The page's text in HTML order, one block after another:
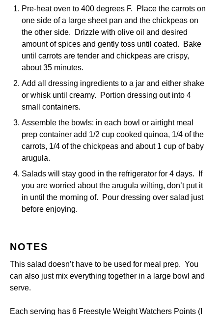
Pre-heat oven to 400 degrees F. Place the carrots on
one side of a large sheet pan and the chickpeas on
the other side. Drizzle with olive oil and desired
amount of spices and gently toss until coated. Bake
until carrots are tender and chickpeas are crispy,
about 35 minutes.
Add all dressing ingredients to a jar and either shake
or whisk until creamy. Portion dressing out into 4
small containers.
Assemble the bowls: in each bowl or airtight meal
prep container add 1/2 cup cooked quinoa, 1/4 of the
carrots, 1/4 of the chickpeas and about 1 cup of baby
arugula.
Salads will stay good in the refrigerator for 4 days. If
you are worried about the arugula wilting, don’t put it
in until the morning of. Pour dressing over salad just
before enjoying.
NOTES
This salad doesn’t have to be used for meal prep. You
can also just mix everything together in a large bowl and
serve.
Each serving has 6 Freestyle Weight Watchers Points (I